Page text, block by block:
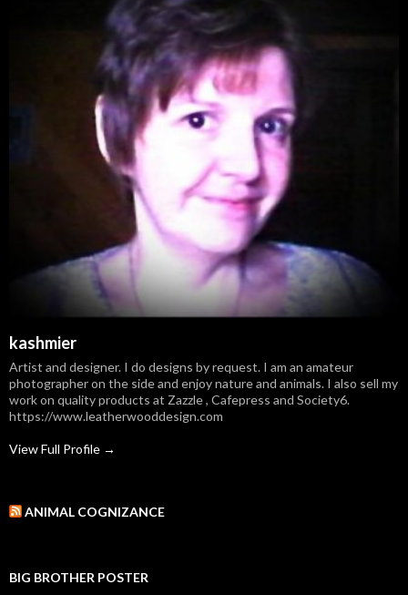
kashmier
Artist and designer. I do designs by request. I am an amateur
photographer on the side and enjoy nature and animals. I also sell my
work on quality products at Zazzle , Cafepress and Society6.
https://www.leatherwooddesign.com
View Full Profile →
ANIMAL COGNIZANCE
BIG BROTHER POSTER